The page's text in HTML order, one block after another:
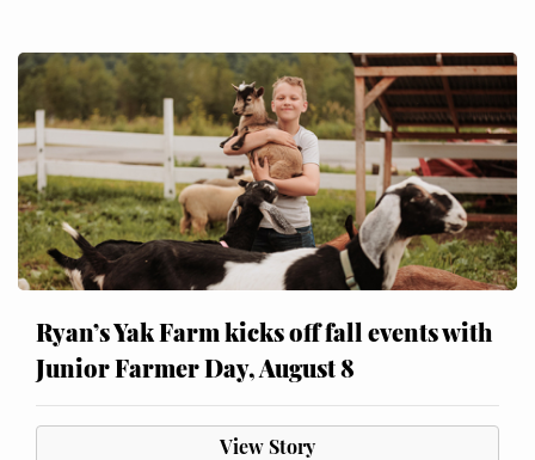
Ryan’s Yak Farm kicks off fall events with
Junior Farmer Day, August 8
View Story